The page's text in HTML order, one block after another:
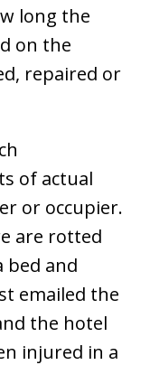
long the
on the
repaired or
of actual
or occupier.
are rotted
bed and
emailed the
the hotel
injured in a